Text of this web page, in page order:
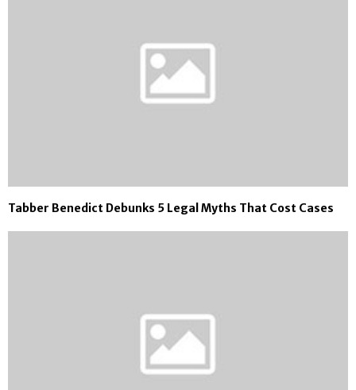
Tabber Benedict Debunks 5 Legal Myths That Cost Cases